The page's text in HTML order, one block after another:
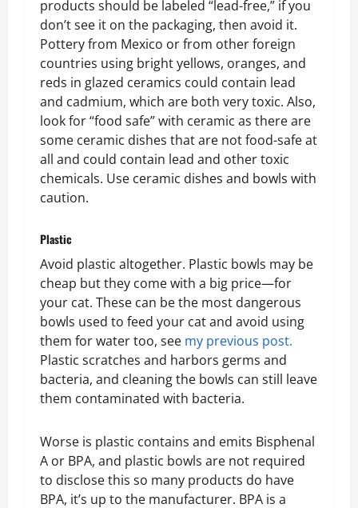
products should be labeled “lead-free,” if you
don’t see it on the packaging, then avoid it.
Pottery from Mexico or from other foreign
countries using bright yellows, oranges, and
reds in glazed ceramics could contain lead
and cadmium, which are both very toxic. Also,
look for “food safe” with ceramic as there are
some ceramic dishes that are not food-safe at
all and could contain lead and other toxic
chemicals. Use ceramic dishes and bowls with
caution.
Plastic
Avoid plastic altogether. Plastic bowls may be
cheap but they come with a big price—for
your cat. These can be the most dangerous
bowls used to feed your cat and avoid using
them for water too, see my previous post.
Plastic scratches and harbors germs and
bacteria, and cleaning the bowls can still leave
them contaminated with bacteria.
Worse is plastic contains and emits Bisphenal
A or BPA, and plastic bowls are not required
to disclose this so many products do have
BPA, it’s up to the manufacturer. BPA is a